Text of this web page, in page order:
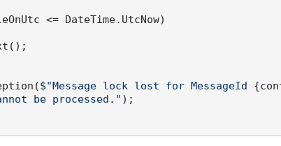
<= DateTime.UtcNow)
$"Message lock lost for MessageId
be processed." );